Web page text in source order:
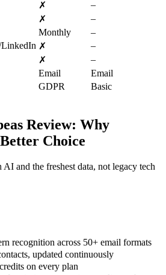
✗
–
✗
–
Monthly
–
✗
–
✗
–
Email
Email
GDPR
Basic
Review: Why
Choice
and the freshest data, not legacy tech
recognition across 50+ email formats
updated continuously
on every plan